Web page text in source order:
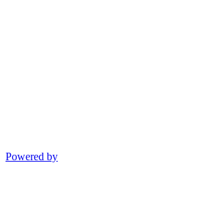
Powered by